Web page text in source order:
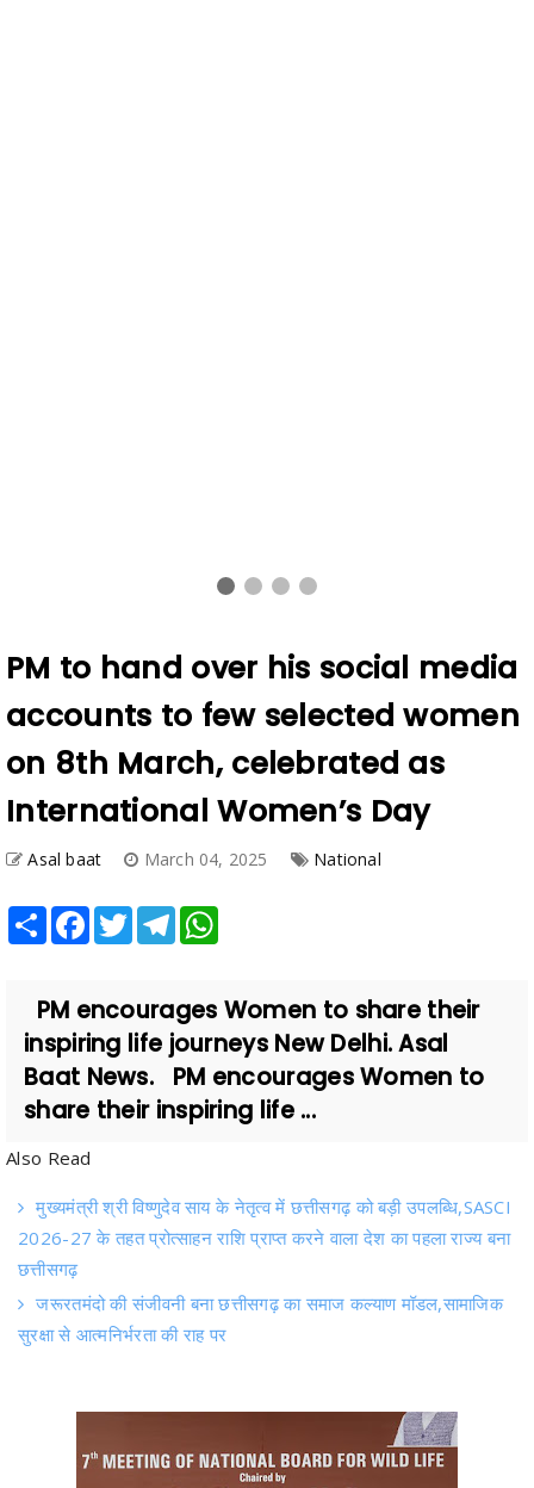
PM to hand over his social media
accounts to few selected women
on 8th March, celebrated as
International Women’s Day
PM encourages Women to share their
Baat News. PM encourages Women to
share their inspiring life ...
Also Read
2026-27 के तहत प्रोत्साहन राशि प्राप्त करने वाला देश का पहला राज्य बना
छत्तीसगढ़
जरूरतमंदो की संजीवनी बना छत्तीसगढ़ का समाज कल्याण मॉडल,सामाजिक
सुरक्षा से आत्मनिर्भरता की राह पर